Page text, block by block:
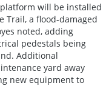
will be installed
Trail, a flood-damaged
noted, adding
pedestals being
Additional
yard away
new equipment to